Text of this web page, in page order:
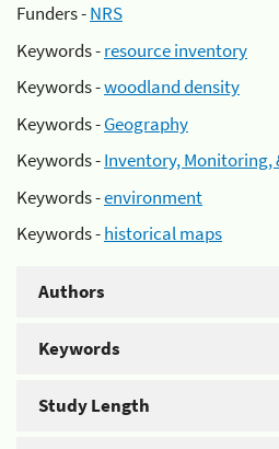
Funders -NRS
Keywords -resource inventory
Keywords -woodland density
Keywords -Geography
Keywords -Inventory, Monitoring,
Keywords -environment
Keywords -historical maps
Authors
Keywords
Study Length